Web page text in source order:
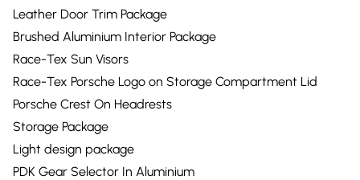
Leather Door Trim Package
Brushed Aluminium Interior Package
Race-Tex Sun Visors
Race-Tex Porsche Logo on Storage Compartment Lid
Porsche Crest On Headrests
Storage Package
Light design package
PDK Gear Selector In Aluminium